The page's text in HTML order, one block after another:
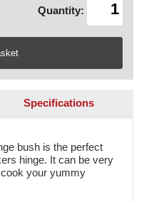
Quantity:
Specifications
bush is the perfect
hinge. It can be very
cook your yummy